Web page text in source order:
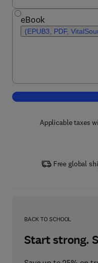
eBook
(EPUB3, PDF,
Applicable taxes
Free global
BACK TO SCHOOL
Start strong.